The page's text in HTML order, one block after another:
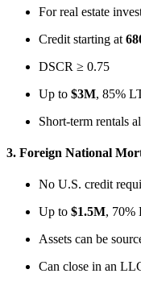
For real estate
Credit starting at
DSCR ≥ 0.75
Up to $3M, 85%
Short-term rentals
3. Foreign National
No U.S. credit
Up to $1.5M, 70%
Assets can be
Can close in an